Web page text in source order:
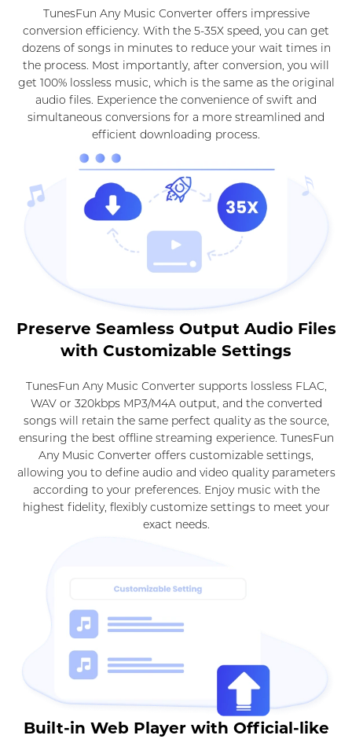
TunesFun Any Music Converter offers impressive
conversion efficiency. With the 5-35X speed, you can get
dozens of songs in minutes to reduce your wait times in
the process. Most importantly, after conversion, you will
get 100% lossless music, which is the same as the original
audio files. Experience the convenience of swift and
simultaneous conversions for a more streamlined and
efficient downloading process.
Preserve Seamless Output Audio Files
with Customizable Settings
TunesFun Any Music Converter supports lossless FLAC,
WAV or 320kbps MP3/M4A output, and the converted
songs will retain the same perfect quality as the source,
ensuring the best offline streaming experience. TunesFun
Any Music Converter offers customizable settings,
allowing you to define audio and video quality parameters
according to your preferences. Enjoy music with the
highest fidelity, flexibly customize settings to meet your
exact needs.
Built-in Web Player with Official-like